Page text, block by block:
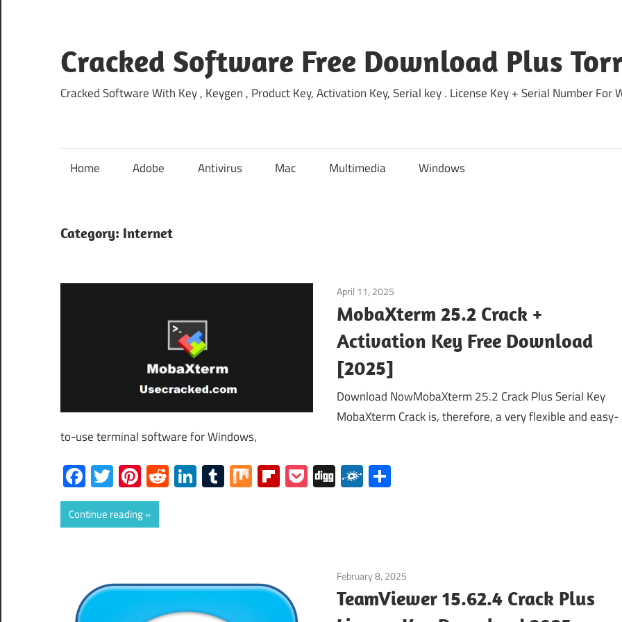
content
Cracked Software Free Download Plus
Cracked Software With Key , Keygen , Product Key, Activation Key, Serial key . License Key + Serial Number For
Home Adobe Antivirus Mac Multimedia Windows
Category: Internet
April 11, 2025
MobaXterm 25.2 Crack +
Activation Key Free Download
[2025]
Download NowMobaXterm 25.2 Crack Plus Serial Key
MobaXterm Crack is, therefore, a very flexible and easy-
to-use terminal software for Windows,
Facebook
Twitter
Pinterest
RedditLinkedIn
Tumblr
MixFlipboard
Pocket
DiggFolkd
Continue reading
February 8, 2025
TeamViewer 15.62.4 Crack Plus